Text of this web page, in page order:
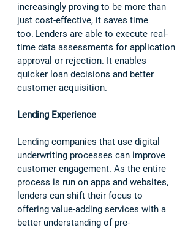
increasingly proving to be more than
just cost-effective, it saves time
too. Lenders are able to execute real-
time data assessments for application
approval or rejection. It enables
quicker loan decisions and better
customer acquisition.
Lending Experience
Lending companies that use digital
underwriting processes can improve
customer engagement. As the entire
process is run on apps and websites,
lenders can shift their focus to
offering value-adding services with a
better understanding of pre-